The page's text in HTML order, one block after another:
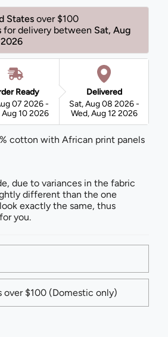
States over $100
for delivery between Sat, Aug
Ready
07 2026 -
Aug 10 2026
Delivered
Sat, Aug 08 2026 -
Wed, Aug 12 2026
cotton with African print panels
due to variances in the fabric
different than the one
exactly the same, thus
you.
over $100 (Domestic only)